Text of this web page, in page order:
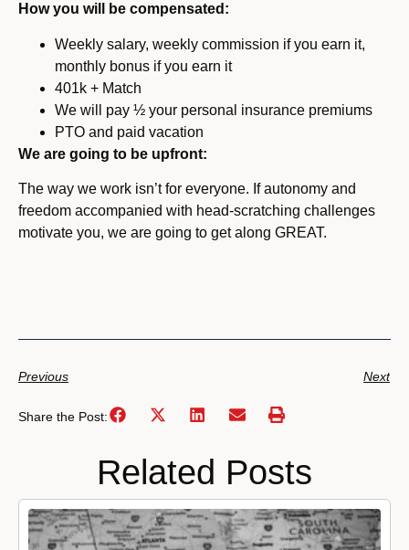
How you will be compensated:
Weekly salary, weekly commission if you earn it,
monthly bonus if you earn it
401k + Match
We will pay ½ your personal insurance premiums
PTO and paid vacation
We are going to be upfront:
The way we work isn’t for everyone. If autonomy and
freedom accompanied with head-scratching challenges
motivate you, we are going to get along GREAT.
Previous Next
Share the Post:
Related Posts